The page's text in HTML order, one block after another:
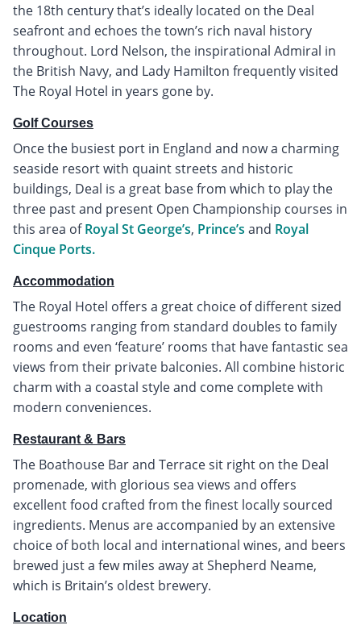
the 18th century that’s ideally located on the Deal
seafront and echoes the town’s rich naval history
throughout. Lord Nelson, the inspirational Admiral in
the British Navy, and Lady Hamilton frequently visited
The Royal Hotel in years gone by.
Golf Courses
Once the busiest port in England and now a charming
seaside resort with quaint streets and historic
buildings, Deal is a great base from which to play the
three past and present Open Championship courses in
this area ofRoyal St George’s, Prince’s and Royal
Cinque Ports.
Accommodation
The Royal Hotel offers a great choice of different sized
guestrooms ranging from standard doubles to family
rooms and even ‘feature’ rooms that have fantastic sea
views from their private balconies. All combine historic
charm with a coastal style and come complete with
modern conveniences.
Restaurant & Bars
The Boathouse Bar and Terrace sit right on the Deal
promenade, with glorious sea views and offers
excellent food crafted from the finest locally sourced
ingredients. Menus are accompanied by an extensive
choice of both local and international wines, and beers
brewed just a few miles away at Shepherd Neame,
which is Britain’s oldest brewery.
Location